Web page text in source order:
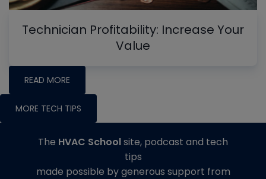
Technician Profitability: Increase Your
Value
READ MORE
MORE TECH TIPS
The HVAC Schoolsite, podcast and tech
tips
made possible by generous support from